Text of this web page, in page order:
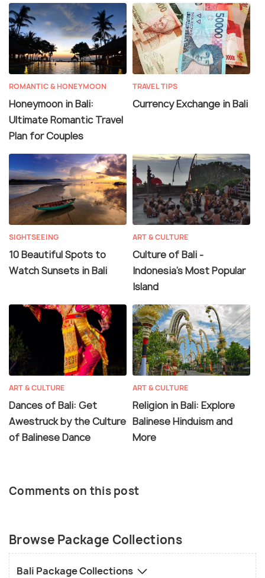
ROMANTIC & HONEYMOON
Honeymoon in Bali:
Ultimate Romantic Travel
Plan for Couples
TRAVEL TIPS
Currency Exchange in Bali
SIGHTSEEING
10 Beautiful Spots to
Watch Sunsets in Bali
ART & CULTURE
Culture of Bali -
Indonesia's Most Popular
Island
ART & CULTURE
Dances of Bali: Get
Awestruck by the Culture
of Balinese Dance
ART & CULTURE
Religion in Bali: Explore
Balinese Hinduism and
More
Comments on this post
Browse Package Collections
Bali Package Collections